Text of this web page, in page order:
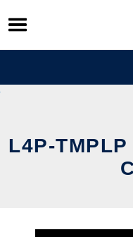
Skip
to
content
L4P-